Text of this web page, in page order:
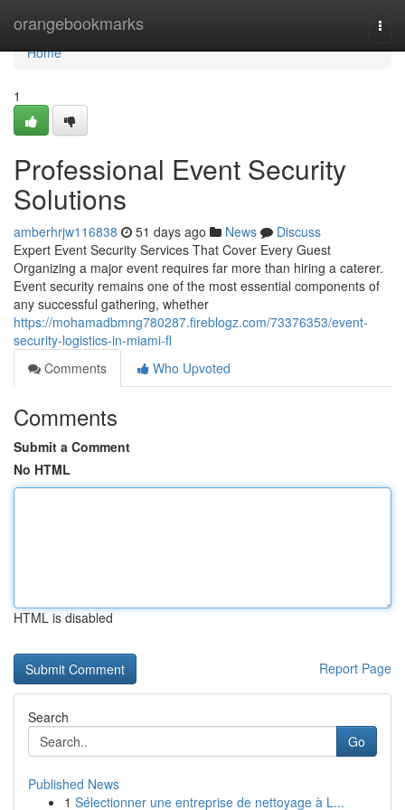
orangebookmarks
Home
Home
1
Professional Event Security
Solutions
amberhrjw116838 51 days ago News
Discuss
Expert Event Security Services That Cover Every Guest
Organizing a major event requires far more than hiring a caterer.
Event security remains one of the most essential components of
any successful gathering, whether
https://mohamadbmng780287.fireblogz.com/73376353/event-
security-logistics-in-miami-fl
Comments
Who Upvoted
Comments
Submit a Comment
No HTML
HTML is disabled
Report Page
Search
Go
Published News
1 Sélectionner une entreprise de nettoyage à L...